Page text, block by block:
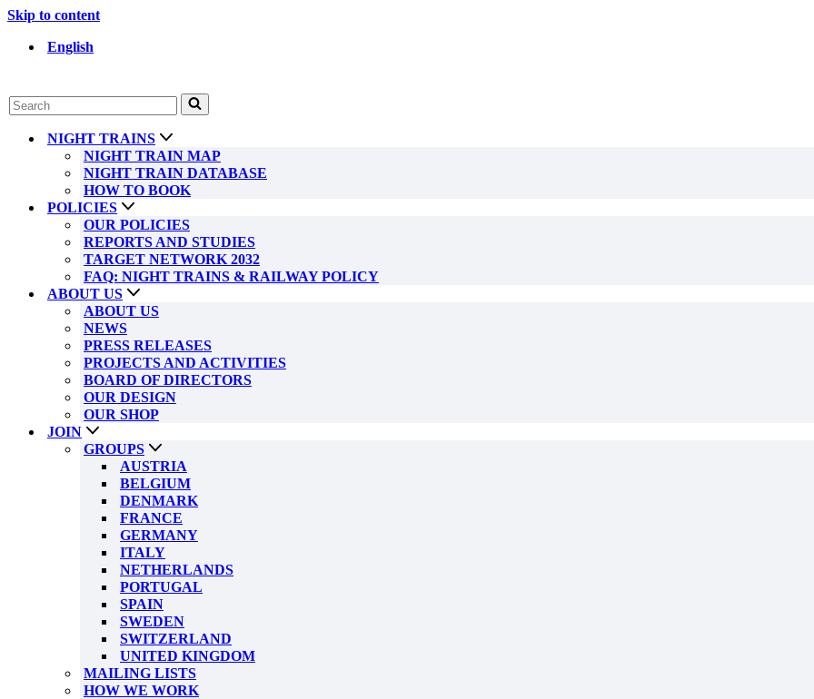
Skip to content
English
Search
for...
NIGHT TRAINS
NIGHT TRAIN MAP
NIGHT TRAIN DATABASE
HOW TO BOOK
POLICIES
OUR POLICIES
REPORTS AND STUDIES
TARGET NETWORK 2032
FAQ: NIGHT TRAINS & RAILWAY POLICY
ABOUT US
ABOUT US
NEWS
PRESS RELEASES
PROJECTS AND ACTIVITIES
BOARD OF DIRECTORS
OUR DESIGN
OUR SHOP
JOIN
GROUPS
AUSTRIA
BELGIUM
DENMARK
FRANCE
GERMANY
ITALY
NETHERLANDS
PORTUGAL
SPAIN
SWEDEN
SWITZERLAND
UNITED KINGDOM
MAILING LISTS
HOW WE WORK